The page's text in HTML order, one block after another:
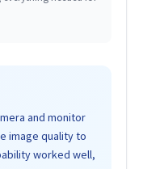
and monitor
image quality to
worked well,